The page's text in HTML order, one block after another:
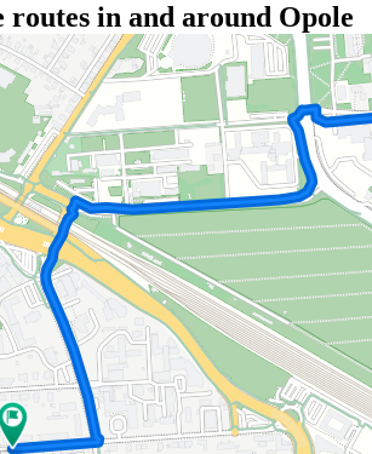
routes in and around Opole